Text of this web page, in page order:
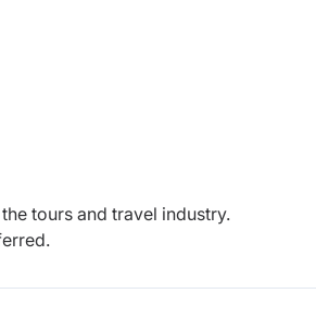
tours and travel industry.